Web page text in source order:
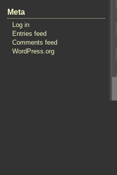
Meta
Log in
Entries feed
Comments feed
WordPress.org